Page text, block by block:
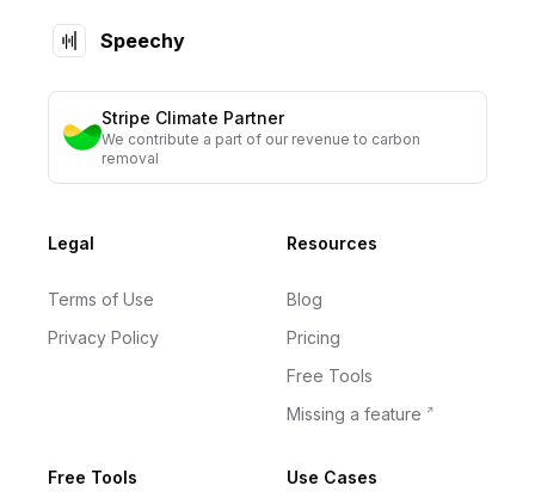
Footer Speechy
Stripe Climate Partner
We contribute a part of our revenue to carbon
removal
Legal
Terms of Use
Privacy Policy
Resources
Blog
Pricing
Free Tools
Missing a feature
Free Tools Use Cases